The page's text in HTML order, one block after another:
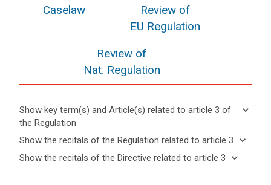
Caselaw
Review of
EU Regulation
Review of
Nat. Regulation
Show key term(s) and Article(s) related to article 3 of
the Regulation
keyboard_arrow_down
Hide key
and
keyboard_arrow_up
Show the recitals of the Regulation related to article 3 keyboard_arrow_down
Hide the
keyboard_arrow_up
Show the recitals of the Directive related to article 3 keyboard_arrow_down